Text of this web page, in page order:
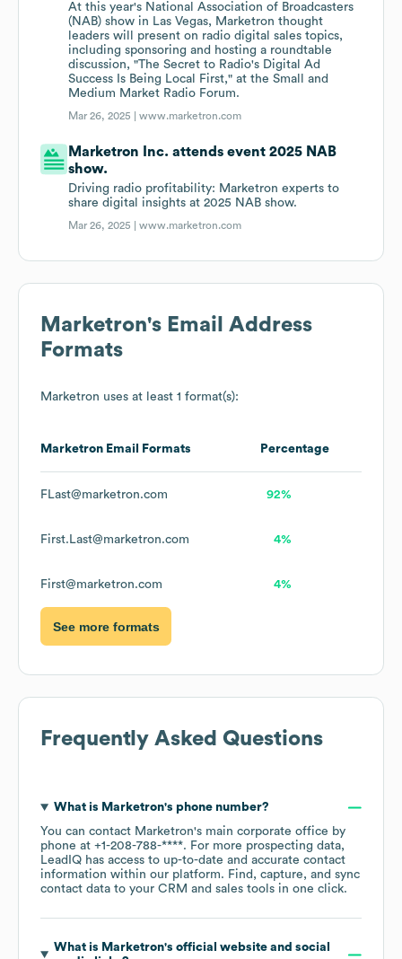
At this year's National Association of Broadcasters
(NAB) show in Las Vegas, Marketron thought
leaders will present on radio digital sales topics,
including sponsoring and hosting a roundtable
discussion, "The Secret to Radio's Digital Ad
Success Is Being Local First," at the Small and
Medium Market Radio Forum.
Mar 26, 2025 |www.marketron.com
Marketron Inc. attends event 2025 NAB
show.
Driving radio profitability: Marketron experts to
share digital insights at 2025 NAB show.
Mar 26, 2025 |www.marketron.com
Marketron's Email Address
Formats
Marketron uses at least 1 format(s):
Marketron Email Formats Percentage
FLast@marketron.com 92%
First.Last@marketron.com 4%
First@marketron.com 4%
See more formats
Frequently Asked Questions
What is Marketron's phone number?
You can contact Marketron's main corporate office by
phone at +1-208-788-****. For more prospecting data,
LeadIQ has access to up-to-date and accurate contact
information within our platform. Find, capture, and sync
contact data to your CRM and sales tools in one click.
What is Marketron's official website and social